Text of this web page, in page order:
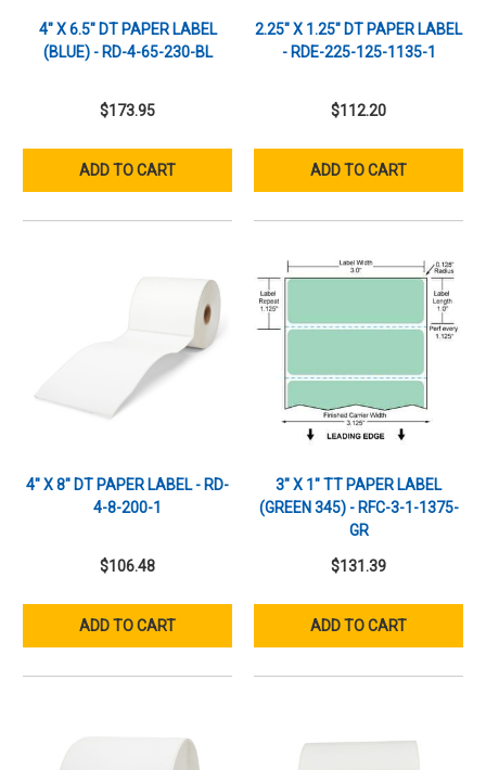
4" X 6.5" DT PAPER LABEL
(BLUE) - RD-4-65-230-BL
$173.95
ADD TO CART
2.25" X 1.25" DT PAPER LABEL
- RDE-225-125-1135-1
$112.20
ADD TO CART
4" X 8" DT PAPER LABEL - RD-
4-8-200-1
$106.48
ADD TO CART
3" X 1" TT PAPER LABEL
(GREEN 345) - RFC-3-1-1375-
GR
$131.39
ADD TO CART